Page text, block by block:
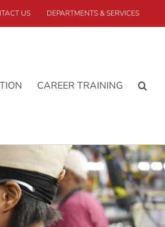
US DEPARTMENTS & SERVICES
CAREER TRAINING